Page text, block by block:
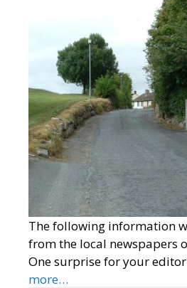
The following information
from the local newspapers
One surprise for your
more…